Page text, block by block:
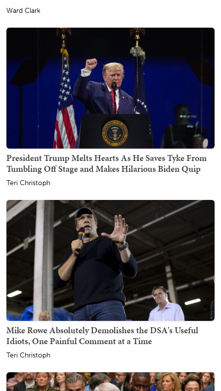
Ward Clark
President Trump Melts Hearts As He Saves Tyke From
Tumbling Off Stage and Makes Hilarious Biden Quip
Teri Christoph
Mike Rowe Absolutely Demolishes the DSA's Useful
Idiots, One Painful Comment at a Time
Teri Christoph